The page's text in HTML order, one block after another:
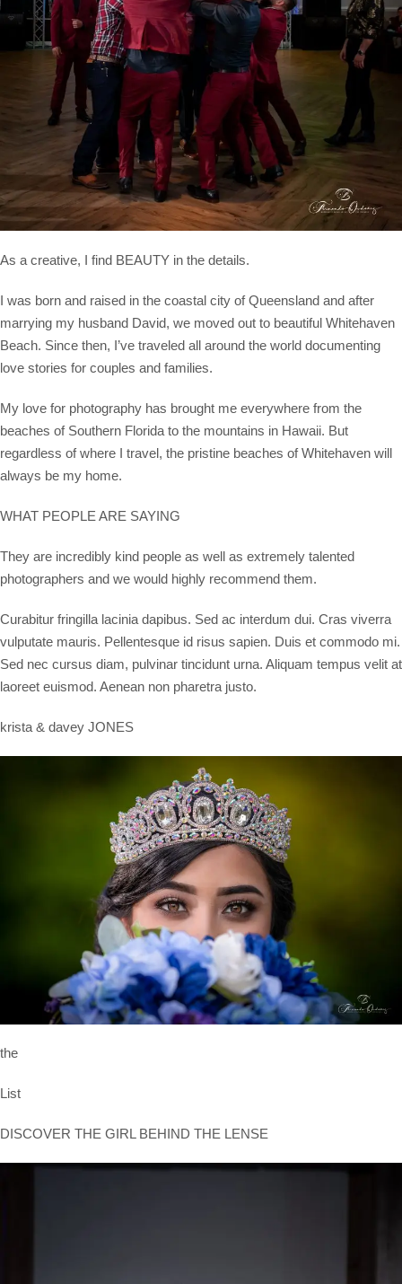
As a creative, I find BEAUTY in the details.
I was born and raised in the coastal city of Queensland and after
marrying my husband David, we moved out to beautiful Whitehaven
Beach. Since then, I’ve traveled all around the world documenting
love stories for couples and families.
My love for photography has brought me everywhere from the
beaches of Southern Florida to the mountains in Hawaii. But
regardless of where I travel, the pristine beaches of Whitehaven will
always be my home.
WHAT PEOPLE ARE SAYING
They are incredibly kind people as well as extremely talented
photographers and we would highly recommend them.
Curabitur fringilla lacinia dapibus. Sed ac interdum dui. Cras viverra
vulputate mauris. Pellentesque id risus sapien. Duis et commodo mi.
Sed nec cursus diam, pulvinar tincidunt urna. Aliquam tempus velit at
laoreet euismod. Aenean non pharetra justo.
krista & davey JONES
the
List
DISCOVER THE GIRL BEHIND THE LENSE